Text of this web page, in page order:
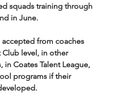
squads training through
in June.
from coaches
Club level, in other
in Coates Talent League,
programs if their